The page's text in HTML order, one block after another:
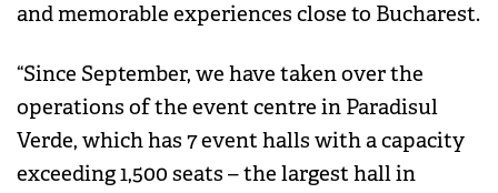
and memorable experiences close to Bucharest.
“Since September, we have taken over the
operations of the event centre in Paradisul
Verde, which has 7 event halls with a capacity
exceeding 1,500 seats – the largest hall in